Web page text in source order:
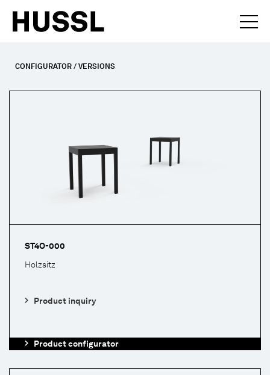
CONFIGURATOR / VERSIONS
ST4O-000
Holzsitz
Product inquiry
Product configurator